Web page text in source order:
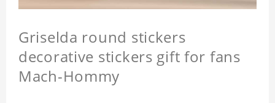
Griselda round stickers
decorative stickers gift for fans
Mach-Hommy